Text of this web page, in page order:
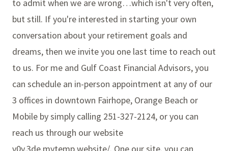
to admit when we are wrong…which isn't very often,
but still. If you're interested in starting your own
conversation about your retirement goals and
dreams, then we invite you one last time to reach out
to us. For me and Gulf Coast Financial Advisors, you
can schedule an in-person appointment at any of our
3 offices in downtown Fairhope, Orange Beach or
Mobile by simply calling 251-327-2124, or you can
reach us through our website